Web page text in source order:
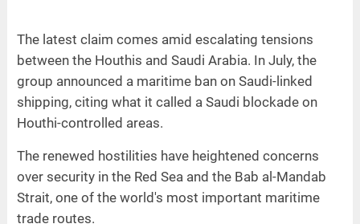
The latest claim comes amid escalating tensions
between the Houthis and Saudi Arabia. In July, the
group announced a maritime ban on Saudi-linked
shipping, citing what it called a Saudi blockade on
Houthi-controlled areas.
The renewed hostilities have heightened concerns
over security in the Red Sea and the Bab al-Mandab
Strait, one of the world's most important maritime
trade routes.